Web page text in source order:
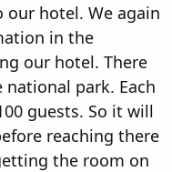
hotel. We again
in the
our hotel. There
park. Each
guests. So it will
reaching there
the room on